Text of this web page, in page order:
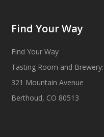
Find Your Way
Find Your Way
Tasting Room and Brewery:
321 Mountain Avenue
Berthoud, CO 80513